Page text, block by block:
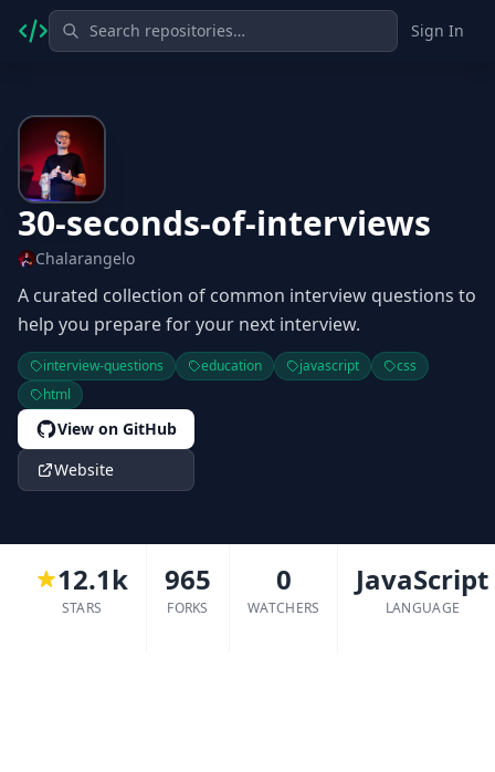
Sign In
30-seconds-of-interviews
Chalarangelo
A curated collection of common interview questions to
help you prepare for your next interview.
interview-questions education javascript
css
html
View on GitHub
Website
12.1k
STARS
965
FORKS
0
WATCHERS
JavaScript
LANGUAGE